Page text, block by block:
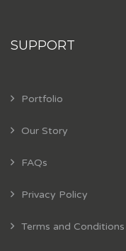
SUPPORT
Portfolio
Our Story
FAQs
Privacy Policy
Terms and Conditions